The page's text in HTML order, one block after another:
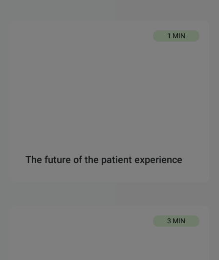
1 MIN
The future of the patient experience
3 MIN